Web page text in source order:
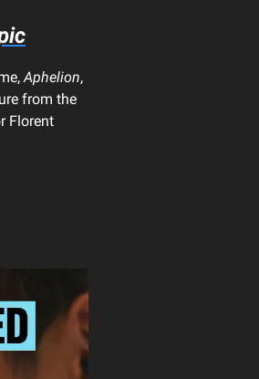
Aphelion,
from the
Florent